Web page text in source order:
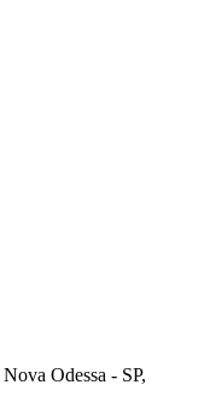
Odessa - SP,